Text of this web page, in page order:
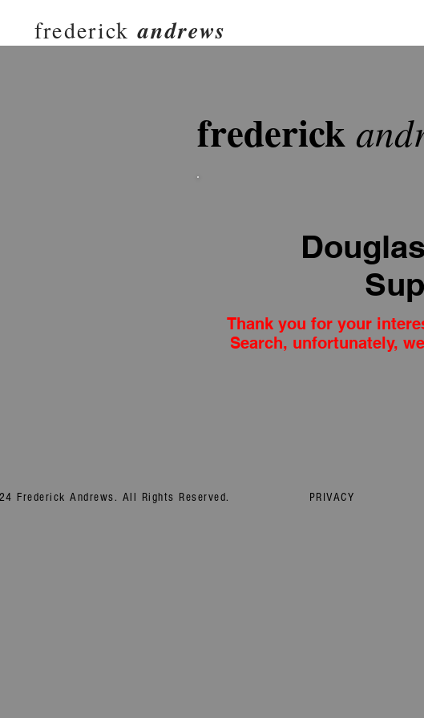
frederick andrews
frederick
Thank you for your
Search, unfortunately,
Frederick Andrews. All Rights Reserved. PRIVACY